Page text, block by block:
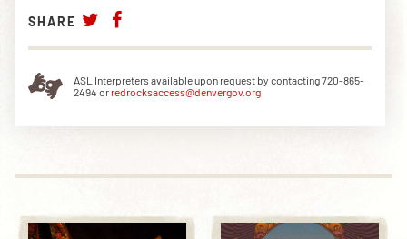
PRIVATE EVENTS
SHARE
ASL Interpreters available upon request by contacting 720-865-
2494 or redrocksaccess@denvergov.org